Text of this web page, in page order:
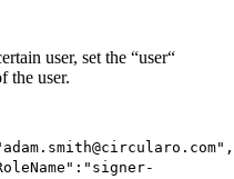
user, set the “user“
the user.